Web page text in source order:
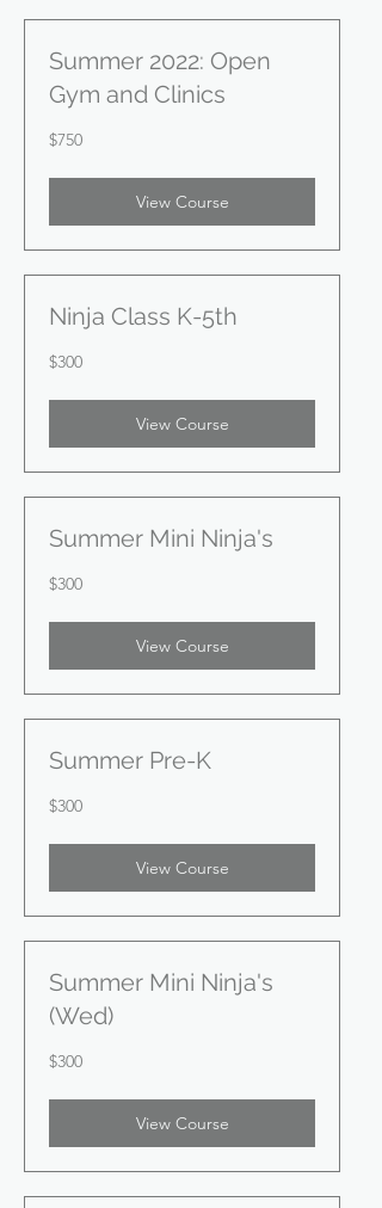
Summer 2022: Open
Gym and Clinics
750
US
$750
View Course
Ninja Class K-5th
300
US
$300
View Course
Summer Mini Ninja's
300
US
$300
View Course
Summer Pre-K
300
US
$300
View Course
Summer Mini Ninja's
(Wed)
300
US
$300
View Course